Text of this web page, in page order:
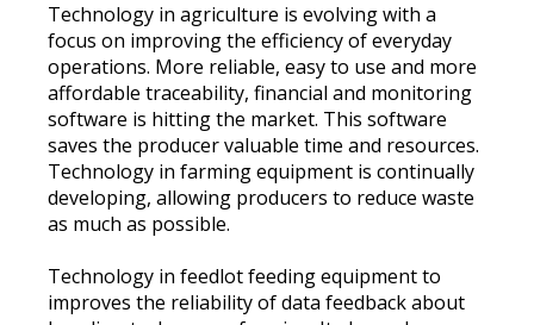
Technology in agriculture is evolving with a
focus on improving the efficiency of everyday
operations. More reliable, easy to use and more
affordable traceability, financial and monitoring
software is hitting the market. This software
saves the producer valuable time and resources.
Technology in farming equipment is continually
developing, allowing producers to reduce waste
as much as possible.
Technology in feedlot feeding equipment to
improves the reliability of data feedback about